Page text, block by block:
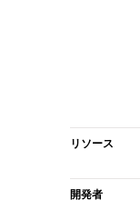
リソース
開発者